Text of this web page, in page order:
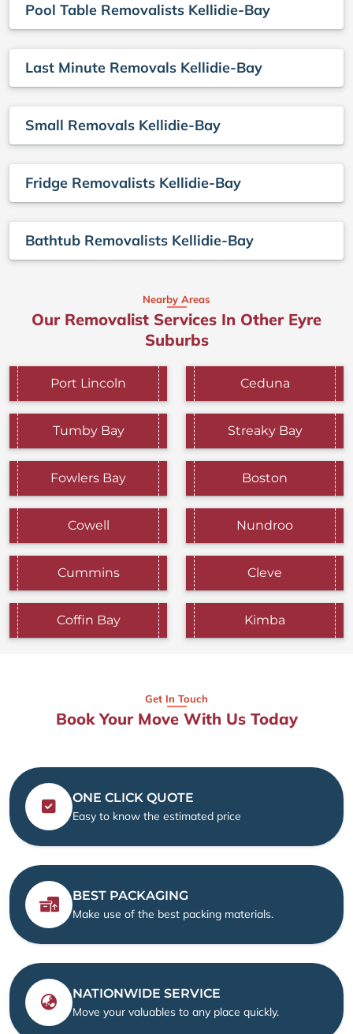
Pool Table Removalists Kellidie-Bay
Last Minute Removals Kellidie-Bay
Small Removals Kellidie-Bay
Fridge Removalists Kellidie-Bay
Bathtub Removalists Kellidie-Bay
Nearby Areas
Our Removalist Services In Other Eyre
Suburbs
Port Lincoln Ceduna
Tumby Bay Streaky Bay
Fowlers Bay Boston
Cowell Nundroo
Cummins Cleve
Coffin Bay Kimba
Get In Touch
Book Your Move With Us Today
ONE CLICK QUOTE
Easy to know the estimated price
BEST PACKAGING
Make use of the best packing materials.
NATIONWIDE SERVICE
Move your valuables to any place quickly.